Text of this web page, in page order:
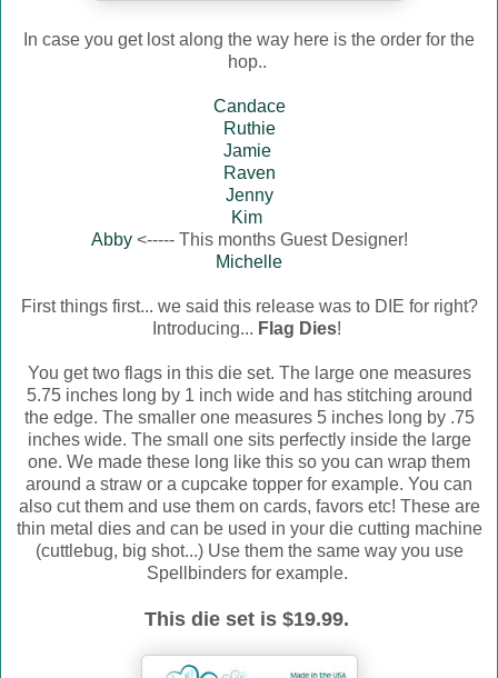
In case you get lost along the way here is the order for the
hop..
Candace
Ruthie
Jamie
Raven
Jenny
Kim
Abby<----- This months Guest Designer!
Michelle
First things first... we said this release was to DIE for right?
Introducing... Flag Dies!
You get two flags in this die set. The large one measures
5.75 inches long by 1 inch wide and has stitching around
the edge. The smaller one measures 5 inches long by .75
inches wide. The small one sits perfectly inside the large
one. We made these long like this so you can wrap them
around a straw or a cupcake topper for example. You can
also cut them and use them on cards, favors etc! These are
thin metal dies and can be used in your die cutting machine
(cuttlebug, big shot...) Use them the same way you use
Spellbinders for example.
This die set is $19.99.